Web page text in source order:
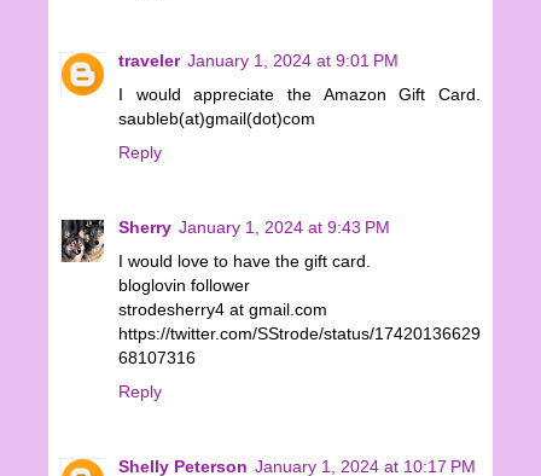
traveler January 1, 2024 at 9:01 PM
I would appreciate the Amazon Gift Card.
saubleb(at)gmail(dot)com
Reply
Sherry January 1, 2024 at 9:43 PM
I would love to have the gift card.
bloglovin follower
strodesherry4 at gmail.com
https://twitter.com/SStrode/status/17420136629
68107316
Reply
Shelly Peterson January 1, 2024 at 10:17 PM